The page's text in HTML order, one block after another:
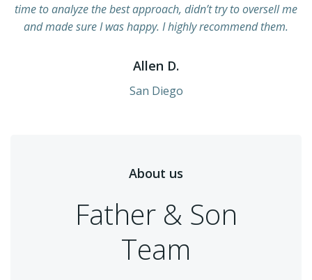
time to analyze the best approach, didn’t try to oversell me
and made sure I was happy. I highly recommend them.
Allen D.
San Diego
About us
Father & Son
Team